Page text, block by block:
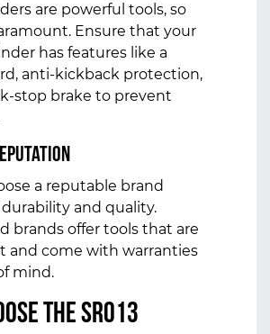
are powerful tools, so
Ensure that your
has features like a
anti-kickback protection,
stop brake to prevent
a reputable brand
and quality.
brands offer tools that are
and come with warranties
mind.
the SR013